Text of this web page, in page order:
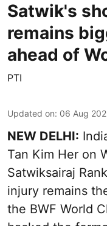
Satwik's
remains
ahead of
PTI
Updated on: 06 Aug
NEW DELHI:
Tan Kim Her on
Satwiksairaj
injury remains
the BWF World